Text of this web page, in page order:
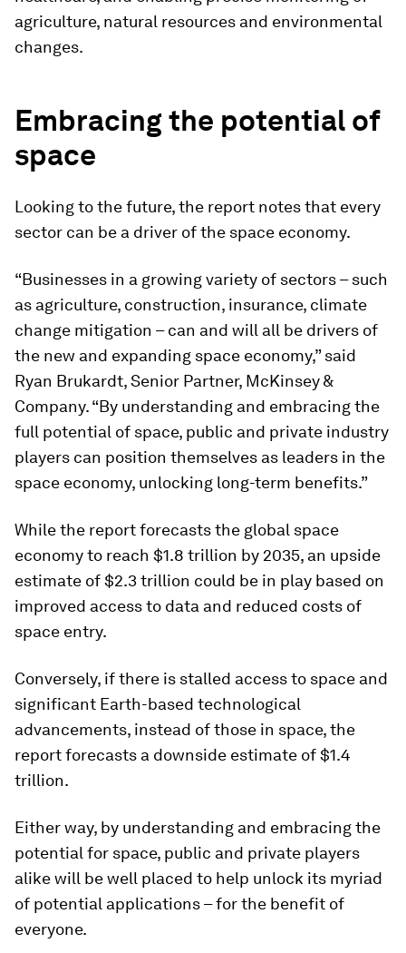
agriculture, natural resources and environmental
changes.
Embracing the potential of
space
Looking to the future, the report notes that every
sector can be a driver of the space economy.
“Businesses in a growing variety of sectors – such
as agriculture, construction, insurance, climate
change mitigation – can and will all be drivers of
the new and expanding space economy,” said
Ryan Brukardt, Senior Partner, McKinsey &
Company. “By understanding and embracing the
full potential of space, public and private industry
players can position themselves as leaders in the
space economy, unlocking long-term benefits.”
While the report forecasts the global space
economy to reach $1.8 trillion by 2035, an upside
estimate of $2.3 trillion could be in play based on
improved access to data and reduced costs of
space entry.
Conversely, if there is stalled access to space and
significant Earth-based technological
advancements, instead of those in space, the
report forecasts a downside estimate of $1.4
trillion.
Either way, by understanding and embracing the
potential for space, public and private players
alike will be well placed to help unlock its myriad
of potential applications – for the benefit of
everyone.